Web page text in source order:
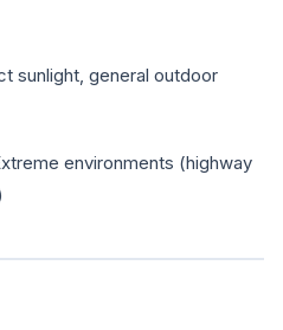
sunlight, general outdoor
environments (highway